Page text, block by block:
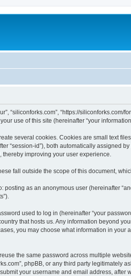
“https://siliconforks.com/
use of this site (hereinafter “your
several cookies. Cookies are small text
“session-id”), both automatically assigned
thereby improving your user experience.
fall outside the scope of this document,
as an anonymous user (hereinafter
used to log in (hereinafter “your
that hosts us. Any information beyond
you may choose what information in
the same password across multiple
phpBB, or any third party legitimately
your username and email address,